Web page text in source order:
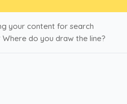
your content for search
Where do you draw the line?